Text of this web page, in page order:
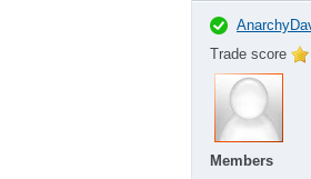
Trade score
Members